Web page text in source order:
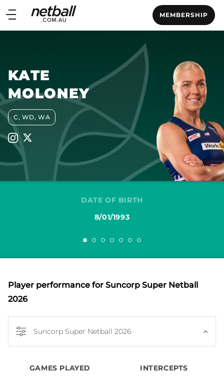
Main
navigation
MEMBERSHIP
Main
KATE
MOLONEY
C, WD, WA
DATE OF BIRTH
8/01/1993
Player performance for Suncorp Super Netball
2026
Suncorp Super Netball 2026
GAMES PLAYED INTERCEPTS